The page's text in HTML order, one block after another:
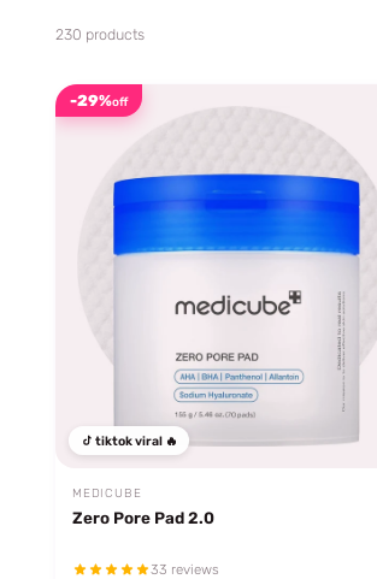
230 products
-29%off
tiktok viral 🔥
MEDICUBE
Zero Pore Pad 2.0
33 reviews